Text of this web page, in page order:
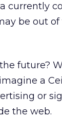
currently
be out
future?
a
or
the web.